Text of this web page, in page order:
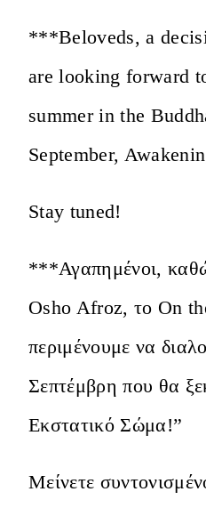
***Beloveds, a
are looking forward
summer in the
September,
Stay tuned!
***Αγαπημένοι,
Osho Afroz, το On
περιμένουμε να
Σεπτέμβρη που θα
Εκστατικό Σώμα!”
Μείνετε